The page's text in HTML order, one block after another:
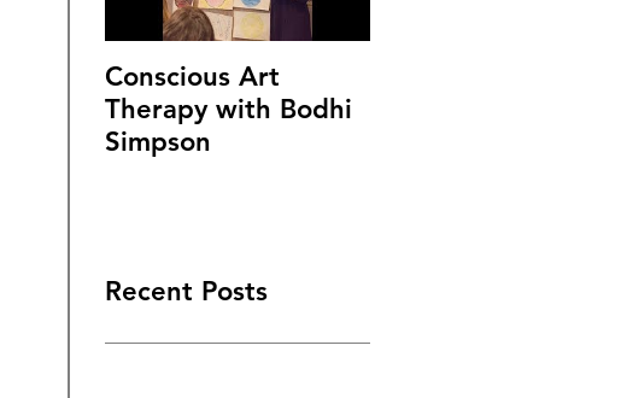
Conscious Art
Therapy with Bodhi
Simpson
Recent Posts